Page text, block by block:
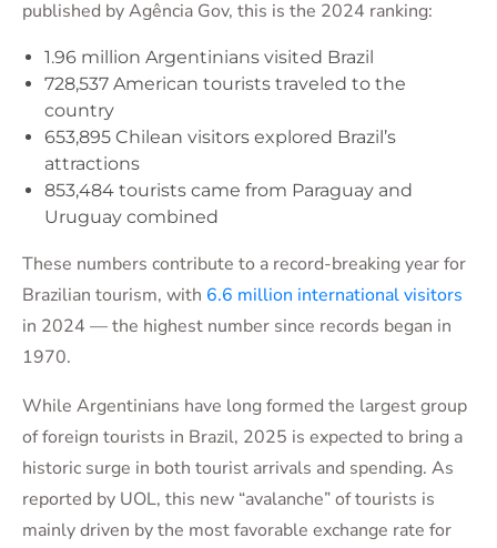
published by Agência Gov, this is the 2024 ranking:
1.96 million Argentinians visited Brazil
728,537 American tourists traveled to the
country
653,895 Chilean visitors explored Brazil’s
attractions
853,484 tourists came from Paraguay and
Uruguay combined
These numbers contribute to a record-breaking year for
Brazilian tourism, with 6.6 million international visitors
in 2024 — the highest number since records began in
1970.
While Argentinians have long formed the largest group
of foreign tourists in Brazil, 2025 is expected to bring a
historic surge in both tourist arrivals and spending. As
reported by UOL, this new “avalanche” of tourists is
mainly driven by the most favorable exchange rate for